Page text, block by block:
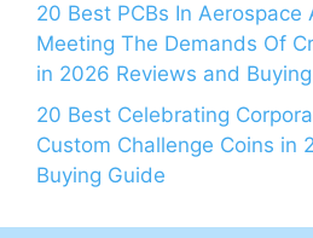
20 Best PCBs In Aerospace
Meeting The Demands Of
in 2026 Reviews and
20 Best Celebrating
Custom Challenge Coins in
Buying Guide